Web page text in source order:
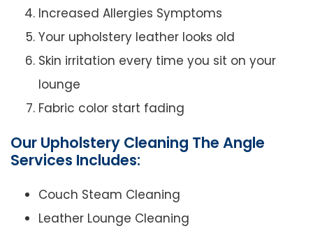
Increased Allergies Symptoms
Your upholstery leather looks old
Skin irritation every time you sit on your
lounge
Fabric color start fading
Our Upholstery Cleaning The Angle
Services Includes:
Couch Steam Cleaning
Leather Lounge Cleaning